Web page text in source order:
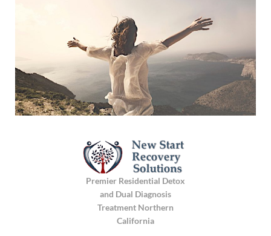
Premier Residential Detox
and Dual Diagnosis
Treatment Northern
California